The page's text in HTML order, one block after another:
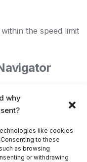
why
like cookies
to these
as browsing
or withdrawing
the speed limit
and business
categories